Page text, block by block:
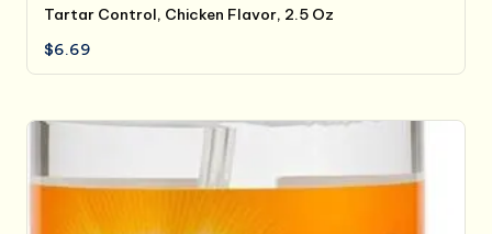
Tartar Control, Chicken Flavor, 2.5 Oz
$6.69